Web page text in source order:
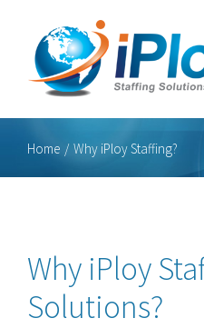
Home / Why iPloy Staffing?
Why iPloy
Solutions?